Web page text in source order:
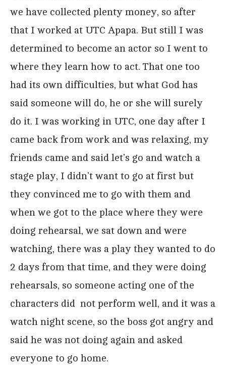
we have collected plenty money, so after
that I worked at UTC Apapa. But still I was
determined to become an actor so I went to
where they learn how to act. That one too
had its own difficulties, but what God has
said someone will do, he or she will surely
do it. I was working in UTC, one day after I
came back from work and was relaxing, my
friends came and said let’s go and watch a
stage play, I didn’t want to go at first but
they convinced me to go with them and
when we got to the place where they were
doing rehearsal, we sat down and were
watching, there was a play they wanted to do
2 days from that time, and they were doing
rehearsals, so someone acting one of the
characters did not perform well, and it was a
watch night scene, so the boss got angry and
said he was not doing again and asked
everyone to go home.